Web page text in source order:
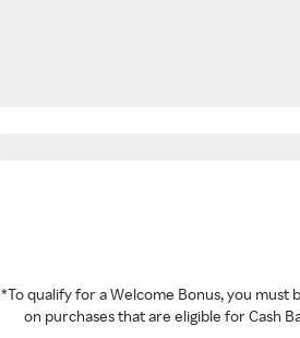
*To qualify for a Welcome Bonus, you must
on purchases that are eligible for Cash